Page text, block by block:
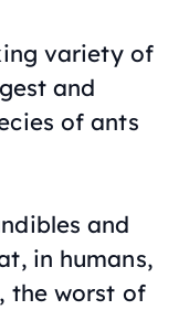
variety of
and
of ants
and
in humans,
the worst of